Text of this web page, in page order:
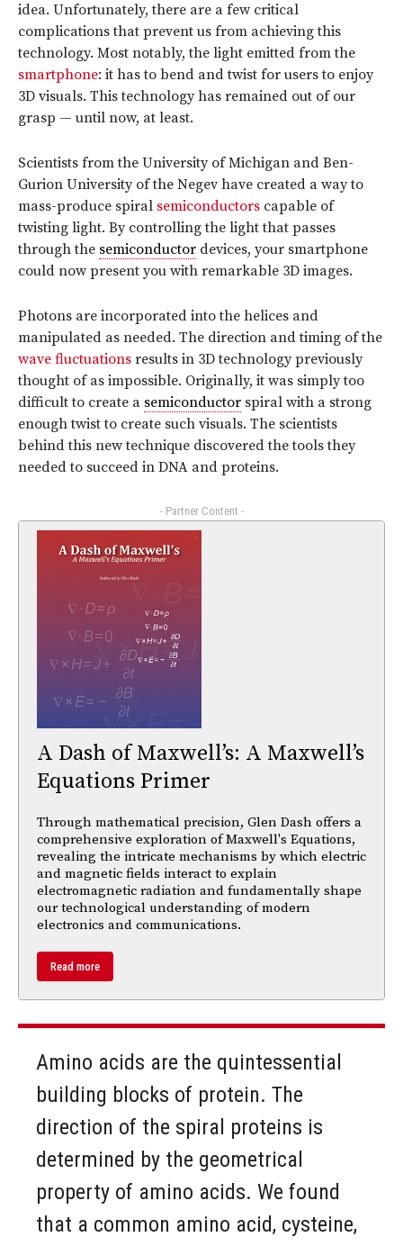
idea. Unfortunately, there are a few critical
complications that prevent us from achieving this
technology. Most notably, the light emitted from the
smartphone: it has to bend and twist for users to enjoy
3D visuals. This technology has remained out of our
grasp — until now, at least.
Scientists from the University of Michigan and Ben-
Gurion University of the Negev have created a way to
mass-produce spiral semiconductors capable of
twisting light. By controlling the light that passes
through the semiconductor devices, your smartphone
could now present you with remarkable 3D images.
Photons are incorporated into the helices and
manipulated as needed. The direction and timing of the
wave fluctuations results in 3D technology previously
thought of as impossible. Originally, it was simply too
difficult to create a semiconductor spiral with a strong
enough twist to create such visuals. The scientists
behind this new technique discovered the tools they
needed to succeed in DNA and proteins.
- Partner Content -
A Dash of Maxwell’s: A Maxwell’s
Equations Primer
Through mathematical precision, Glen Dash offers a
comprehensive exploration of Maxwell's Equations,
revealing the intricate mechanisms by which electric
and magnetic fields interact to explain
electromagnetic radiation and fundamentally shape
our technological understanding of modern
electronics and communications.
Read more
Amino acids are the quintessential
building blocks of protein. The
direction of the spiral proteins is
determined by the geometrical
property of amino acids. We found
that a common amino acid, cysteine,